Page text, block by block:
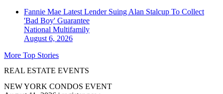
Fannie Mae Latest Lender Suing Alan Stalcup To Collect
'Bad Boy' Guarantee
National Multifamily
August 6, 2026
More Top Stories
REAL ESTATE EVENTS
NEW YORK CONDOS EVENT